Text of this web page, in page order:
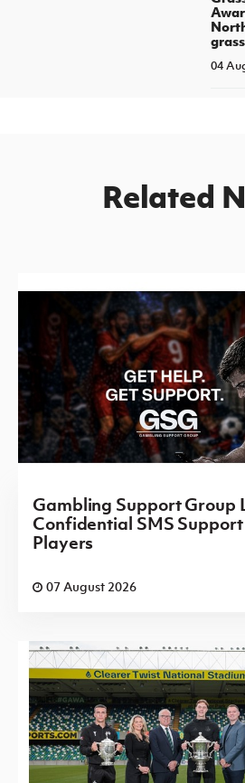
04
Related
Gambling Support Group
Confidential SMS
Players
07 August 2026